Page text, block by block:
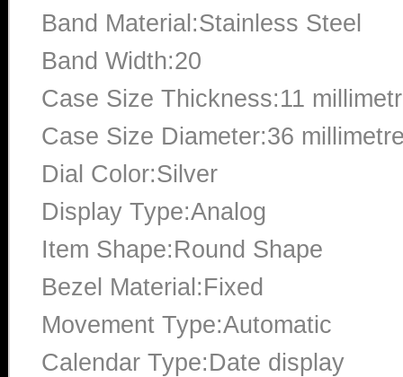
Band Material:Stainless Steel
Band Width:20
Case Size Thickness:11
Case Size Diameter:36
Dial Color:Silver
Display Type:Analog
Item Shape:Round Shape
Bezel Material:Fixed
Movement Type:Automatic
Calendar Type:Date display